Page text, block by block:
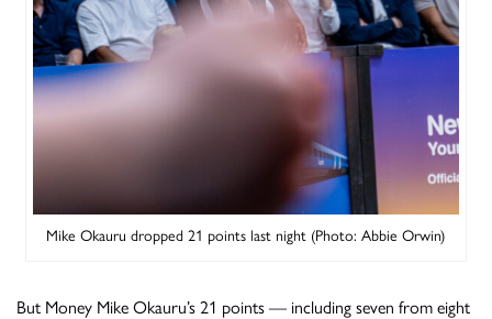
Mike Okauru dropped 21 points last night (Photo: Abbie Orwin)
But Money Mike Okauru’s 21 points — including seven from eight